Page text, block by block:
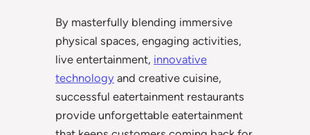
By masterfully blending immersive
physical spaces, engaging activities,
live entertainment, innovative
technology and creative cuisine,
successful eatertainment restaurants
provide unforgettable eatertainment